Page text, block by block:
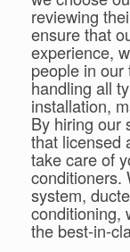
reviewing
ensure that
experience,
people in
handling all
installation,
By hiring our
that licensed
take care of
conditioners.
system,
conditioning,
the best-in-